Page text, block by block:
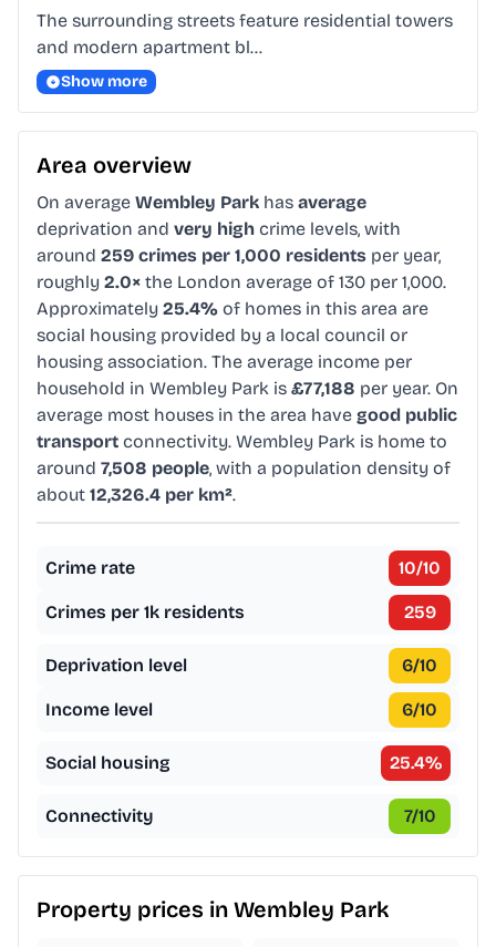
The surrounding streets feature residential towers
and modern apartment bl…
Show more
Area overview
On average Wembley Park has average
deprivation and very high crime levels, with
around 259 crimes per 1,000 residents per year,
roughly 2.0× the London average of 130 per 1,000.
Approximately 25.4% of homes in this area are
social housing provided by a local council or
housing association. The average income per
household in Wembley Park is £77,188 per year. On
average most houses in the area have good public
transport connectivity. Wembley Park is home to
around 7,508 people, with a population density of
about 12,326.4 per km².
Crime rate 10/10
Crimes per 1k residents 259
Deprivation level 6/10
Income level 6/10
Social housing 25.4%
Connectivity 7/10
Property prices in Wembley Park